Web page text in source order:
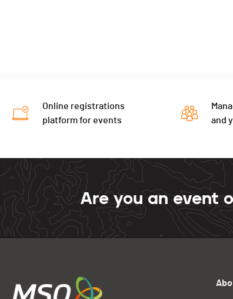
Online registrations
platform for events
and
Are you an event